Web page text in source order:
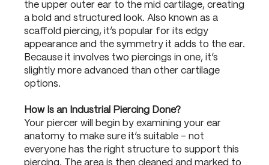
the upper outer ear to the mid cartilage, creating
a bold and structured look. Also known as a
scaffold piercing, it’s popular for its edgy
appearance and the symmetry it adds to the ear.
Because it involves two piercings in one, it’s
slightly more advanced than other cartilage
options.
How Is an Industrial Piercing Done?
Your piercer will begin by examining your ear
anatomy to make sure it’s suitable – not
everyone has the right structure to support this
piercing. The area is then cleaned and marked to